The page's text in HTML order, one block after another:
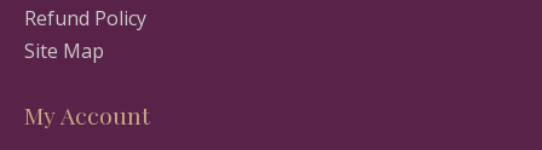
Refund Policy
Site Map
My Account